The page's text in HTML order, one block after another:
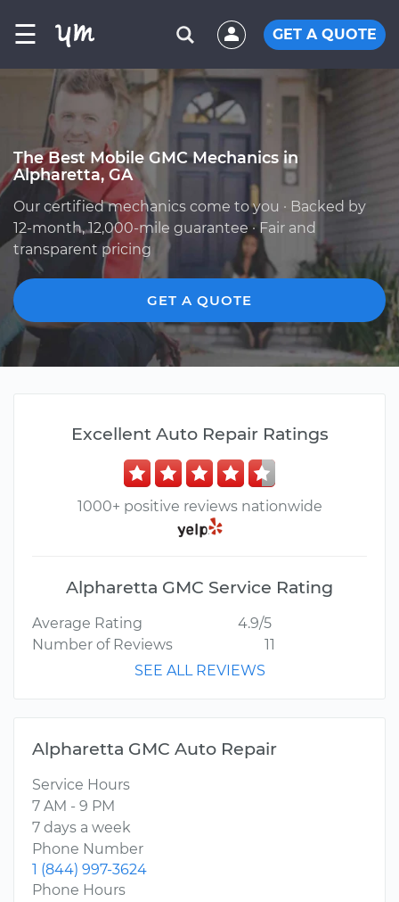
☰ GET A QUOTE
The Best Mobile GMC Mechanics in
Alpharetta, GA
Our certified mechanics come to you · Backed by
12-month, 12,000-mile guarantee · Fair and
transparent pricing
GET A QUOTE
Excellent Auto Repair Ratings
1000+ positive reviews nationwide
Alpharetta GMC Service Rating
Average Rating
4.9/5
Number of Reviews
11
SEE ALL REVIEWS
Alpharetta GMC Auto Repair
Service Hours
7 AM - 9 PM
7 days a week
Phone Number
1 (844) 997-3624
Phone Hours